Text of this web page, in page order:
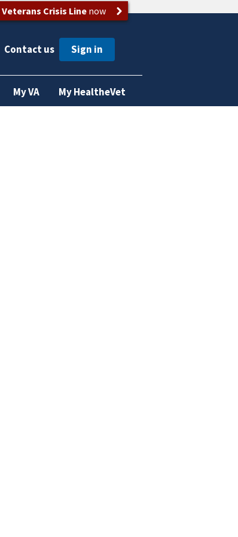
Veterans Crisis Linenow
Contact us
My VA My HealtheVet